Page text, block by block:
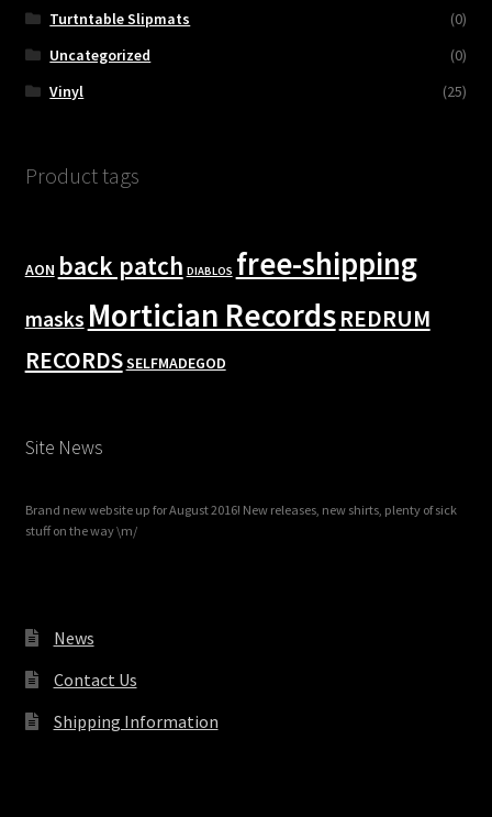
Turtntable Slipmats
(0)
Uncategorized
(0)
Vinyl
(25)
Product tags
AON back patch DIABLOS free-shipping
masks Mortician RecordsREDRUM
RECORDSSELFMADEGOD
Site News
Brand new website up for August 2016! New releases, new shirts, plenty of sick
stuff on the way \m/
News
Contact Us
Shipping Information